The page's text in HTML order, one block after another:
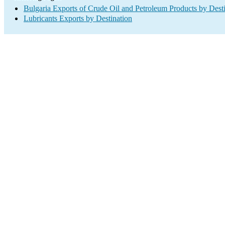
Bulgaria Exports of Crude Oil and Petroleum Products by
Lubricants Exports by Destination